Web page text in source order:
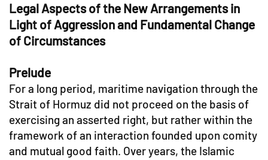
Legal Aspects of the New Arrangements in
Light of Aggression and Fundamental Change
of Circumstances
Prelude
For a long period, maritime navigation through the
Strait of Hormuz did not proceed on the basis of
exercising an asserted right, but rather within the
framework of an interaction founded upon comity
and mutual good faith. Over years, the Islamic